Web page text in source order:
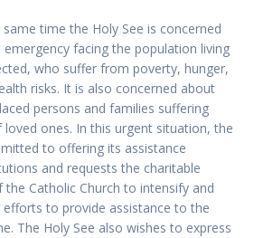
the Holy See is concerned
facing the population living
who suffer from poverty, hunger,
risks. It is also concerned about
persons and families suffering
ones. In this urgent situation, the
to offering its assistance
and requests the charitable
Catholic Church to intensify and
to provide assistance to the
The Holy See also wishes to express